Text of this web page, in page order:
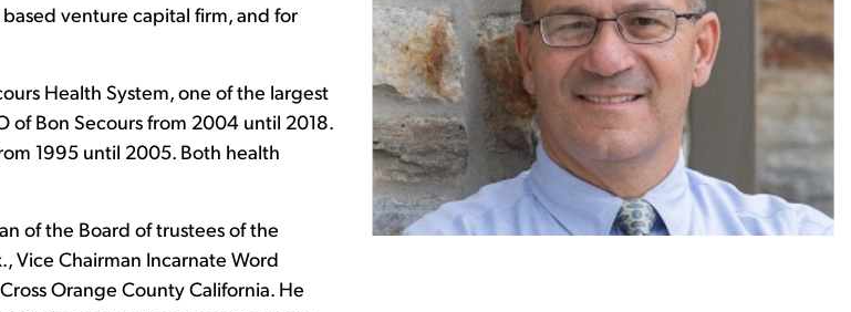
venture capital firm, and for
Health System, one of the largest
of Bon Secours from 2004 until 2018.
1995 until 2005. Both health
of the Board of trustees of the
Vice Chairman Incarnate Word
Orange County California. He